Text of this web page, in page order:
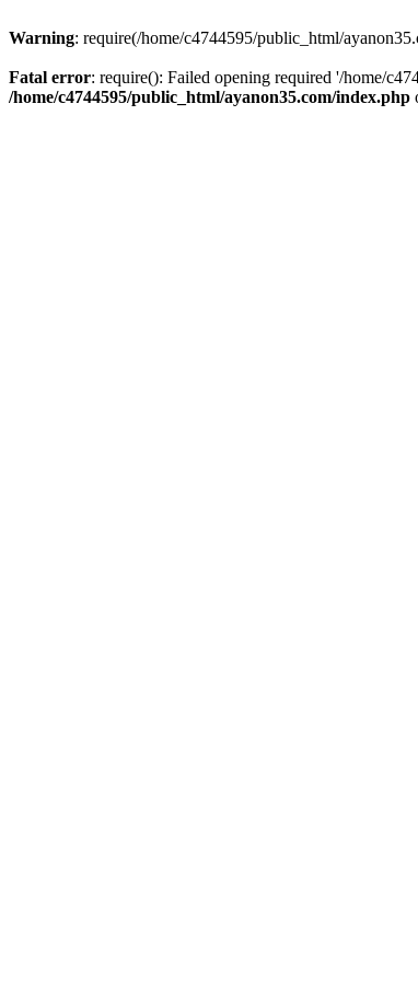
Warning: require(/home/c4744595/public_html/
Fatal error: require(): Failed opening required '/home/
/home/c4744595/public_html/ayanon35.com/index.php